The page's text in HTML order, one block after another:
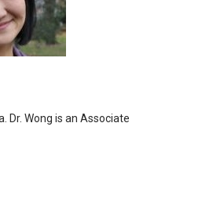
Dr. Wong is an Associate